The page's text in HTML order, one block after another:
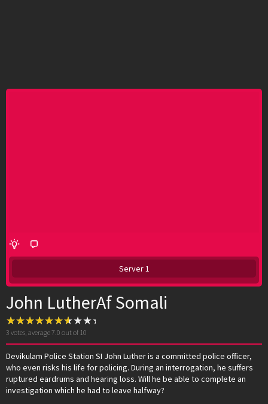
Server 1
John LutherAf Somali
3 votes, average7.0 out of 10
Devikulam Police Station SI John Luther is a committed police officer,
who even risks his life for policing. During an interrogation, he suffers
ruptured eardrums and hearing loss. Will he be able to complete an
investigation which he had to leave halfway?